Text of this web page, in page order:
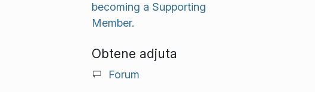
becoming a Supporting
Member.
Obtene adjuta
Forum